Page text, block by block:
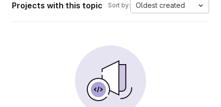
Projects with this topic Sort by: Oldest created